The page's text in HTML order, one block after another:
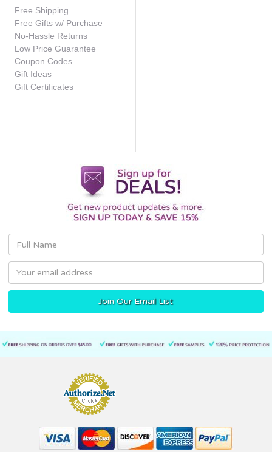
Free Shipping
Free Gifts w/ Purchase
No-Hassle Returns
Low Price Guarantee
Coupon Codes
Gift Ideas
Gift Certificates
Email
Address